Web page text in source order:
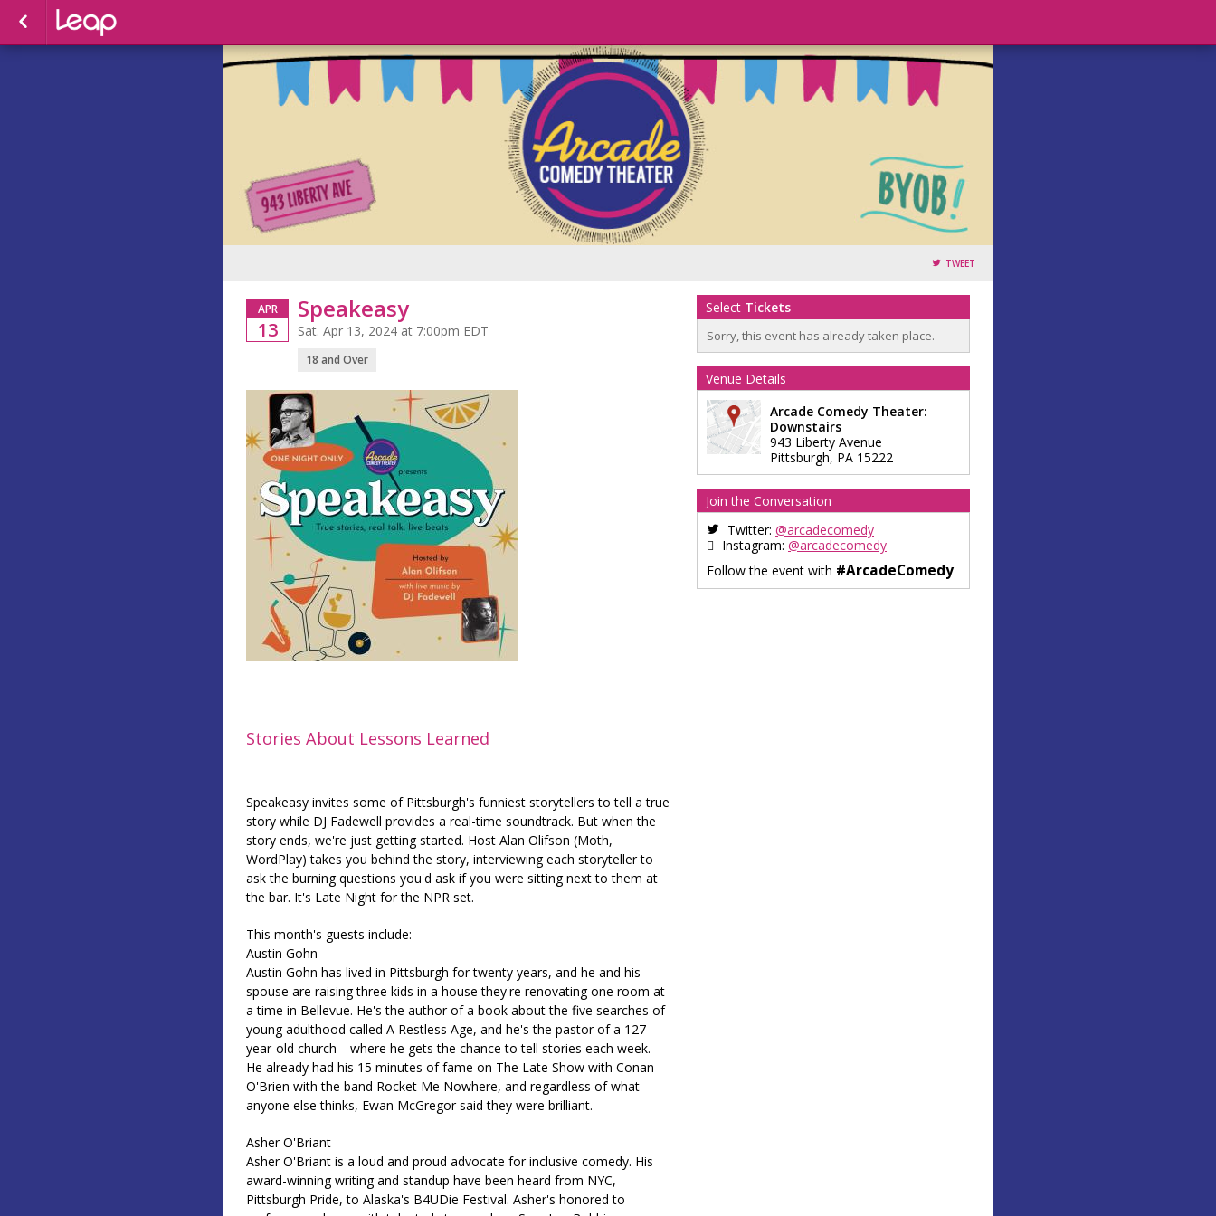
TWEET
APR
13
Speakeasy
Sat. Apr 13, 2024 at 7:00pm EDT
18 and Over
Stories About Lessons Learned
Speakeasy invites some of Pittsburgh's funniest storytellers to tell a true
story while DJ Fadewell provides a real-time soundtrack. But when the
story ends, we're just getting started. Host Alan Olifson (Moth,
WordPlay) takes you behind the story, interviewing each storyteller to
ask the burning questions you'd ask if you were sitting next to them at
the bar. It's Late Night for the NPR set.
This month's guests include:
Austin Gohn
Austin Gohn has lived in Pittsburgh for twenty years, and he and his
spouse are raising three kids in a house they're renovating one room at
a time in Bellevue. He's the author of a book about the five searches of
young adulthood called A Restless Age, and he's the pastor of a 127-
year-old church—where he gets the chance to tell stories each week.
He already had his 15 minutes of fame on The Late Show with Conan
O'Brien with the band Rocket Me Nowhere, and regardless of what
anyone else thinks, Ewan McGregor said they were brilliant.
Asher O'Briant
Asher O'Briant is a loud and proud advocate for inclusive comedy. His
award-winning writing and standup have been heard from NYC,
Pittsburgh Pride, to Alaska's B4UDie Festival. Asher's honored to
Select Tickets
Sorry, this event has already taken place.
Venue Details
Arcade Comedy Theater:
Downstairs
943 Liberty Avenue
Pittsburgh, PA 15222
Join the Conversation
Twitter: @arcadecomedy
Instagram: @arcadecomedy
Follow the event with #ArcadeComedy